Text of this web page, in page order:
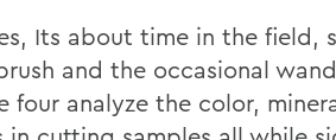
Its about time in the field,
and the occasional
four analyze the color,